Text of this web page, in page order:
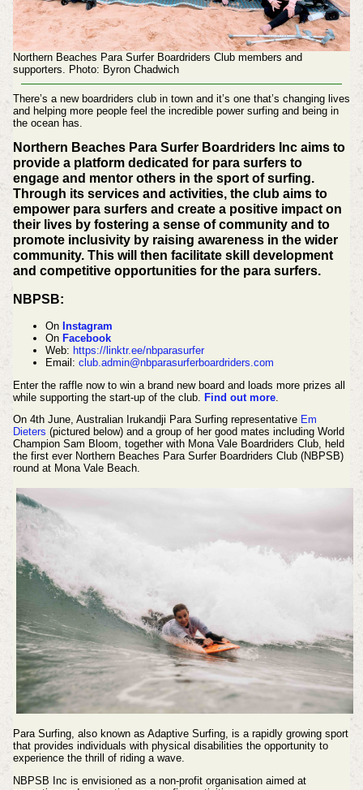
Northern Beaches Para Surfer Boardriders Club members and
supporters. Photo: Byron Chadwich
There’s a new boardriders club in town and it’s one that’s changing lives
and helping more people feel the incredible power surfing and being in
the ocean has.
Northern Beaches Para Surfer Boardriders Inc aims to
provide a platform dedicated for para surfers to
engage and mentor others in the sport of surfing.
Through its services and activities, the club aims to
empower para surfers and create a positive impact on
their lives by fostering a sense of community and to
promote inclusivity by raising awareness in the wider
community. This will then facilitate skill development
and competitive opportunities for the para surfers.
NBPSB:
On Instagram
On Facebook
Web: https://linktr.ee/nbparasurfer
Email: club.admin@nbparasurferboardriders.com
Enter the raffle now to win a brand new board and loads more prizes all
while supporting the start-up of the club. Find out more.
On 4th June, Australian Irukandji Para Surfing representative Em
Dieters (pictured below) and a group of her good mates including World
Champion Sam Bloom, together with Mona Vale Boardriders Club, held
the first ever Northern Beaches Para Surfer Boardriders Club (NBPSB)
round at Mona Vale Beach.
Para Surfing, also known as Adaptive Surfing, is a rapidly growing sport
that provides individuals with physical disabilities the opportunity to
experience the thrill of riding a wave.
NBPSB Inc is envisioned as a non-profit organisation aimed at